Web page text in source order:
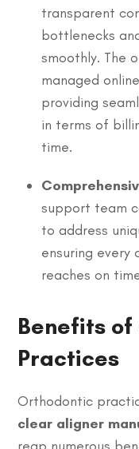
transparent
bottlenecks
smoothly. The
managed
providing
in terms of
time.
support team
to address
ensuring
reaches on
Benefits
Practices
Orthodontic
clear aligner